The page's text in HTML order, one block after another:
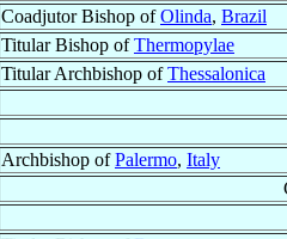
Coadjutor Bishop ofOlinda, Brazil
Titular Bishop ofThermopylae
Titular Archbishop ofThessalonica
Archbishop ofPalermo, Italy